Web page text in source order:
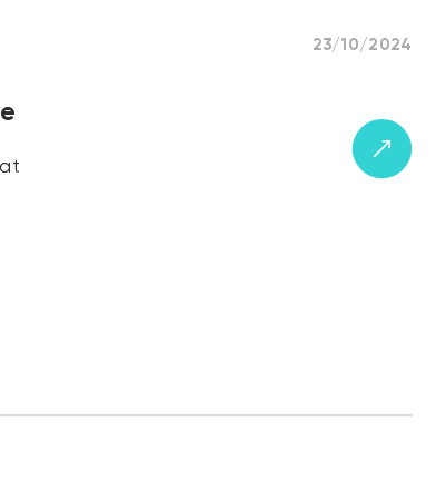
23/10/2024